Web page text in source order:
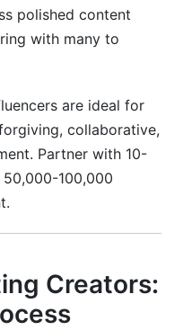
polished content
with many to
are ideal for
collaborative,
Partner with 10-
100,000
Creators: